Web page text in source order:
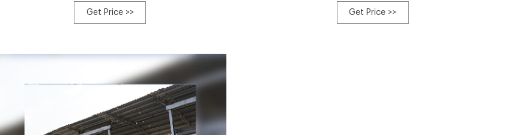
expression partnership is really a result of top of the
range, value added support, rich encounter and personal
Manure Compost Windrow Turner, Organic Waste
Compost Mixing
Get Price >>
Get Price >>